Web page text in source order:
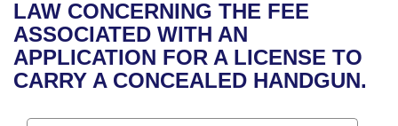
Bills in House Committees
Bills in Senate Committees
Recent Activities
Recently Filed
House
Senate
Uncodified Historic Legislation
Governor's Veto List
Search Center
LAW CONCERNING THE FEE
ASSOCIATED WITH AN
APPLICATION FOR A LICENSE TO
CARRY A CONCEALED HANDGUN.